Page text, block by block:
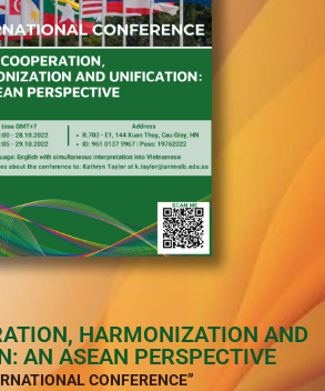
HARMONIZATION AND
AN ASEAN PERSPECTIVE
CONFERENCE”